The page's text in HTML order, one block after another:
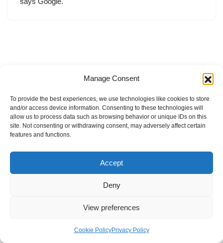
Manage Consent
To provide the best experiences, we use technologies like cookies to store
and/or access device information. Consenting to these technologies will
allow us to process data such as browsing behavior or unique IDs on this
site. Not consenting or withdrawing consent, may adversely affect certain
features and functions.
Accept
Deny
View preferences
Cookie PolicyPrivacy Policy
Internal Policies
Privacy Policy
Terms & Service
Cookie Policy